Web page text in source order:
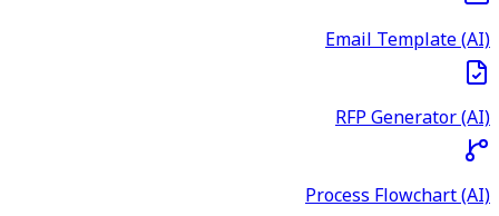
Email Template (AI)
RFP Generator (AI)
Process Flowchart (AI)